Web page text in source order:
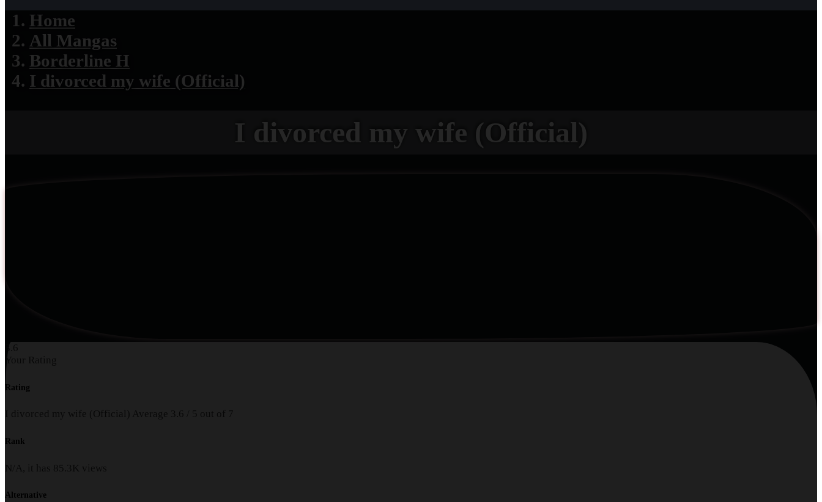
Home
All Mangas
Borderline H
I divorced my wife (Official)
I divorced my wife (Official)
3.6
Your Rating
Rating
I divorced my wife (Official) Average 3.6 5 out of 7
Rank
N/A, it has 85.3K views
Alternative